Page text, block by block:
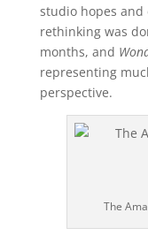
studio hopes
rethinking was
months, and
representing
perspective.
The